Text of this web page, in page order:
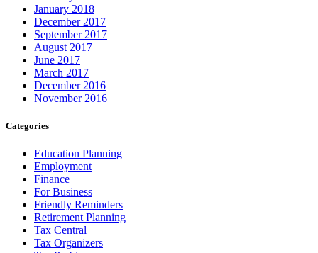
January 2018
December 2017
September 2017
August 2017
June 2017
March 2017
December 2016
November 2016
Categories
Education Planning
Employment
Finance
For Business
Friendly Reminders
Retirement Planning
Tax Central
Tax Organizers